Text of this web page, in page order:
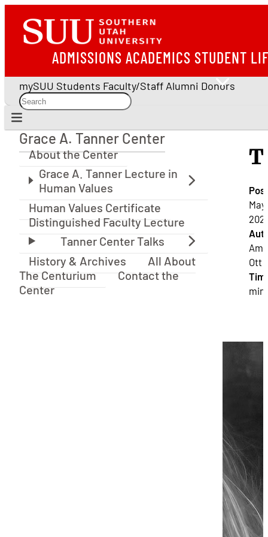
ADMISSIONS ACADEMICS STUDENT
mySUU Students Faculty/Staff Alumni Donors
Grace A. Tanner Center
Grace A. Tanner Center
About the Center
Human Values Certificate
Distinguished Faculty Lecture
History & Archives
All About
The Centurium
Contact the
Center
T
May
Ott |